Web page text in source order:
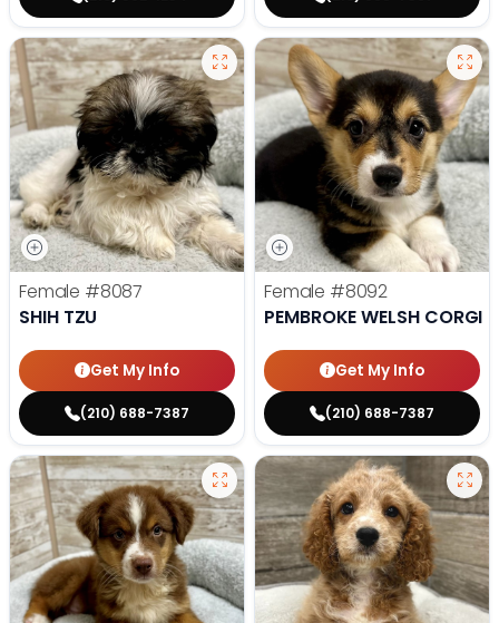
Female #8087
SHIH TZU
Get My Info
(210) 688-7387
Female #8092
PEMBROKE WELSH CORGI
Get My Info
(210) 688-7387